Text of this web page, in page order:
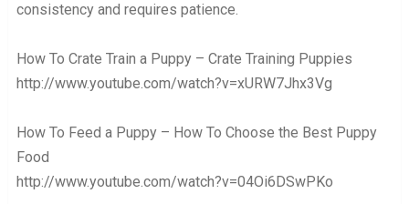
consistency and requires patience.
How To Crate Train a Puppy – Crate Training Puppies
http://www.youtube.com/watch?v=xURW7Jhx3Vg
How To Feed a Puppy – How To Choose the Best Puppy
Food
http://www.youtube.com/watch?v=04Oi6DSwPKo